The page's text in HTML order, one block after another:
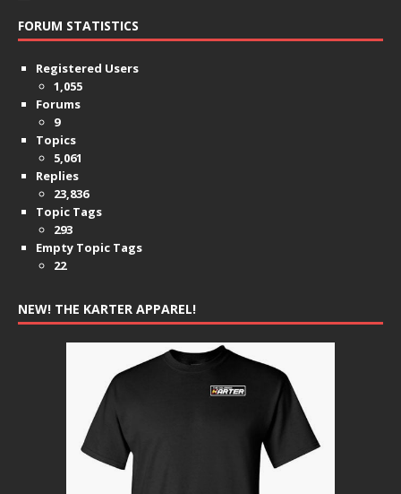
FORUM STATISTICS
Registered Users
1,055
Forums
9
Topics
5,061
Replies
23,836
Topic Tags
293
Empty Topic Tags
22
NEW! THE KARTER APPAREL!